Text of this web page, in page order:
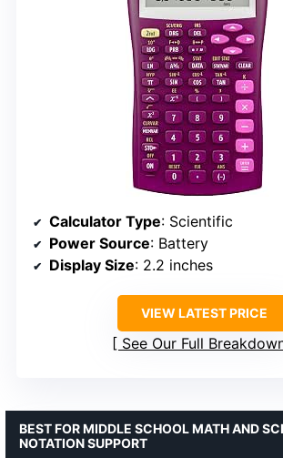
Calculator Type: Scientific
Power Source: Battery
Display Size: 2.2 inches
VIEW LATEST PRICE
See Our Full
BEST FOR MIDDLE SCHOOL MATH AND
NOTATION SUPPORT